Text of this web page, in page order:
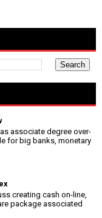
associate degree over-
for big banks, monetary
creating cash on-line,
package associated